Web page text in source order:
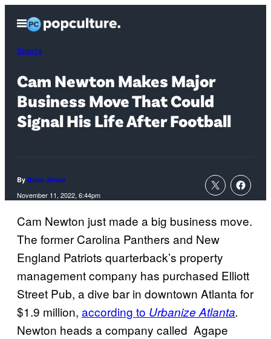
content
Open
Menu
Sports
Cam Newton Makes Major
Business Move That Could
Signal His Life After Football
By Brian Jones
November 11, 2022, 6:44pm
Cam Newton just made a big business move.
The former Carolina Panthers and New
England Patriots quarterback’s property
management company has purchased Elliott
Street Pub, a dive bar in downtown Atlanta for
$1.9 million, according to Urbanize Atlanta.
Newton heads a company called Agape